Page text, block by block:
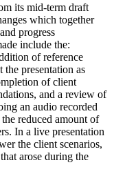
its mid-term draft
which together
progress
include the:
of reference
presentation as
of client
and a review of
an audio recorded
reduced amount of
In a live presentation
the client scenarios,
arose during the